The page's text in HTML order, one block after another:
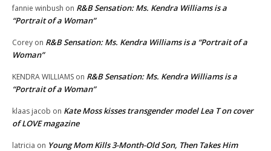
fannie winbush on R&B Sensation: Ms. Kendra Williams is a
“Portrait of a Woman”
Corey on R&B Sensation: Ms. Kendra Williams is a “Portrait of a
Woman”
KENDRA WILLIAMS on R&B Sensation: Ms. Kendra Williams is a
“Portrait of a Woman”
klaas jacob on Kate Moss kisses transgender model Lea T on cover
of LOVE magazine
latricia on Young Mom Kills 3-Month-Old Son, Then Takes Him